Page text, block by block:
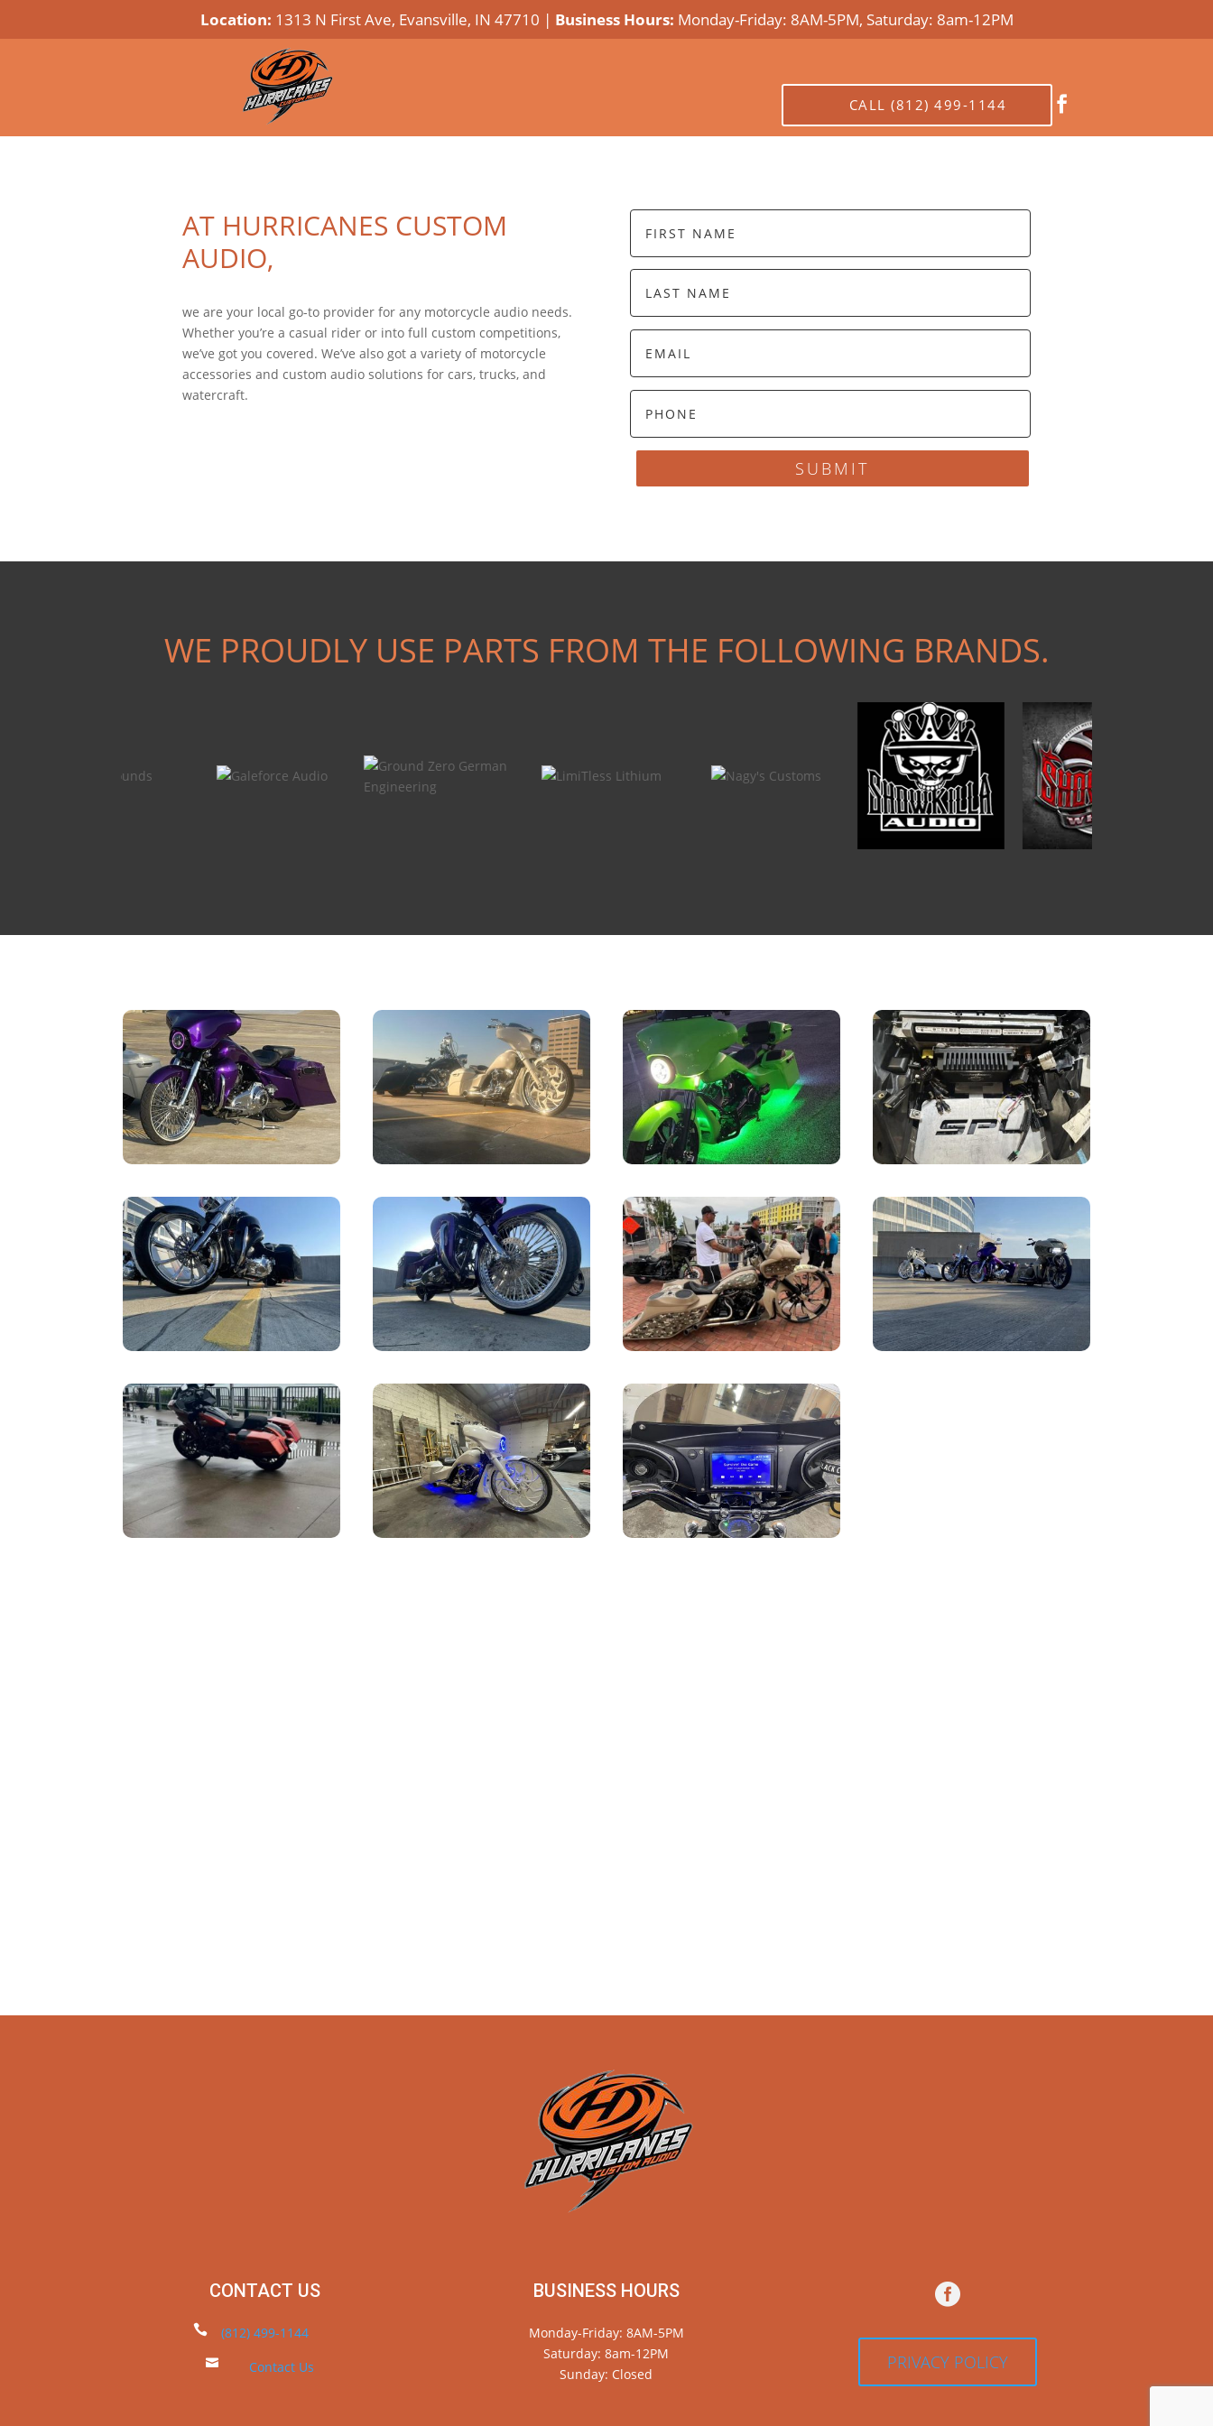
Location: 1313 N First Ave, Evansville, IN 47710 | Business Hours: Monday-Friday: 8AM-5PM, Saturday: 8am-12PM
CALL (812) 499-1144 
AT HURRICANES CUSTOM
AUDIO,
we are your local go-to provider for any motorcycle audio needs.
Whether you’re a casual rider or into full custom competitions,
we’ve got you covered. We’ve also got a variety of motorcycle
accessories and custom audio solutions for cars, trucks, and
watercraft.
SUBMIT
WE PROUDLY USE PARTS FROM THE FOLLOWING BRANDS.
CONTACT US
 (812) 499-1144
 Contact Us
BUSINESS HOURS
Monday-Friday: 8AM-5PM
Saturday: 8am-12PM
Sunday: Closed

PRIVACY POLICY